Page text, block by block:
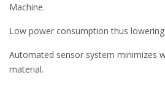
Machine.
Low power consumption thus
Automated sensor system minimizes
material.